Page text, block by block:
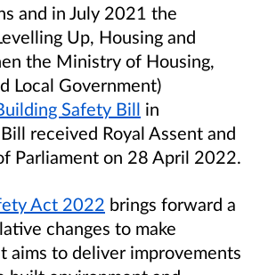
and in July 2021 the
Up, Housing and
the Ministry of Housing,
Local Government)
Safety Bill in
received Royal Assent and
Parliament on 28 April 2022.
Act 2022 brings forward a
changes to make
aims to deliver improvements